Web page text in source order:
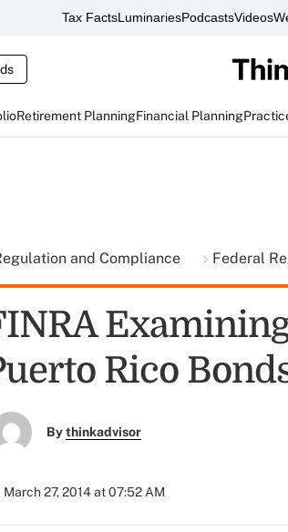
Tax FactsLuminariesPodcastsVideos
Retirement PlanningFinancial Planning
and Compliance Federal
Rico
Bythinkadvisor
March 27, 2014 at 07:52 AM